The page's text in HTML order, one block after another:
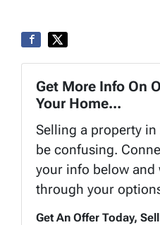
Get More Info On
Your Home...
Selling a property
be confusing.
your info below and
through your
Get An Offer Today,